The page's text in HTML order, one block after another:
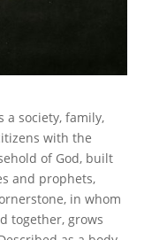
a society, family,
with the
of God, built
and prophets,
in whom
together, grows